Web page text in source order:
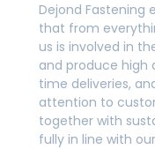
Dejond Fastening
that from
us is involved in
and produce high
time deliveries,
attention to
together with
fully in line with our